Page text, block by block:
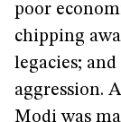
poor
chipping
legacies;
aggression.
Modi was